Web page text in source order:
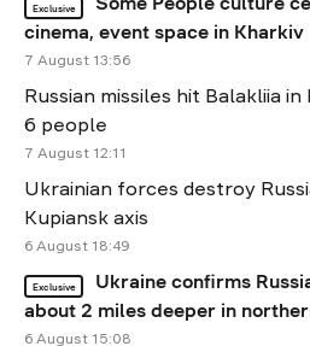
Exclusive
cinema, event space in Kharkiv
7 August 13:56
Russian missiles hit Balakliia
6 people
7 August 12:11
Ukrainian forces destroy
Kupiansk axis
6 August 18:49
Exclusive
Ukraine confirms
about 2 miles deeper in
6 August 15:08